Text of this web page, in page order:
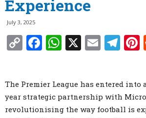
Experience
July 3, 2025
Copy
Link
Facebook
WhatsApp
X Email
The Premier League has entered into
year strategic partnership with
revolutionising the way football is